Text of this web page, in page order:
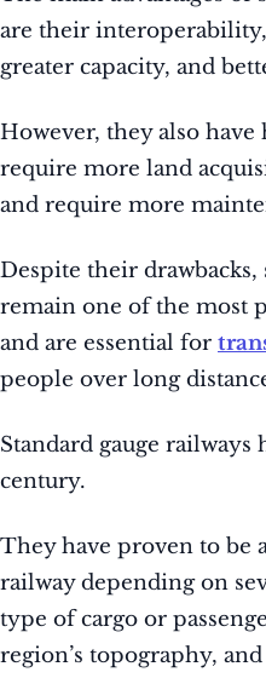
are their
greater capacity, and
However, they also
require more land
and require more
Despite their drawbacks,
remain one of the most
and are essential for
people over long
Standard gauge railways
century.
They have proven to be
railway depending on
type of cargo or
region’s topography,